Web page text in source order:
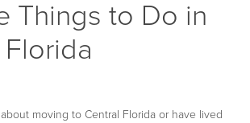
Things to Do in
moving to Central Florida or have lived